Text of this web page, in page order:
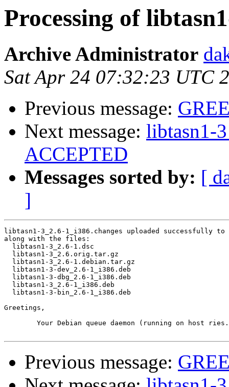
Processing of
Archive Administrator
Sat Apr 24 07:32:23 UTC
Previous message:
Next message: libtasn1-
ACCEPTED
Messages sorted by: [
]
libtasn1-3_2.6-1_i386.changes uploaded successfully
along with the files:
  libtasn1-3_2.6-1.dsc
  libtasn1-3_2.6.orig.tar.gz
  libtasn1-3_2.6-1.debian.tar.gz
  libtasn1-3-dev_2.6-1_i386.deb
  libtasn1-3-dbg_2.6-1_i386.deb
  libtasn1-3_2.6-1_i386.deb
  libtasn1-3-bin_2.6-1_i386.deb
Greetings,
Previous message: